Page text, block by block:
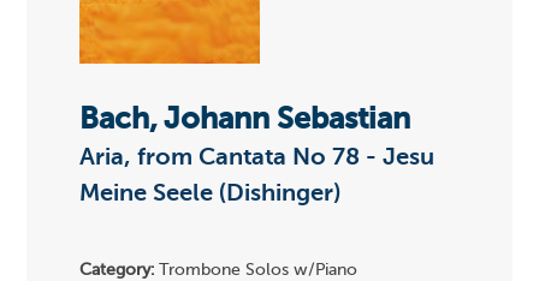
Bach, Johann Sebastian
Aria, from Cantata No 78 - Jesu
Meine Seele (Dishinger)
Category: Trombone Solos w/Piano